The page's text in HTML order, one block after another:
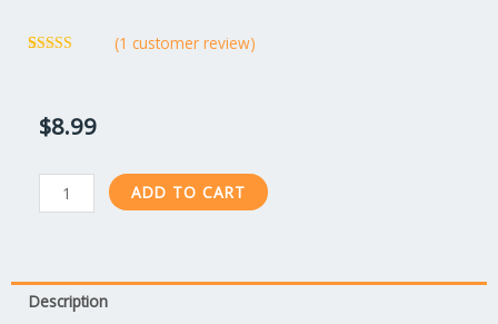
customer
rating
(1 customer review)
$8.99
Social
Media
Report
ADD TO CART
Description